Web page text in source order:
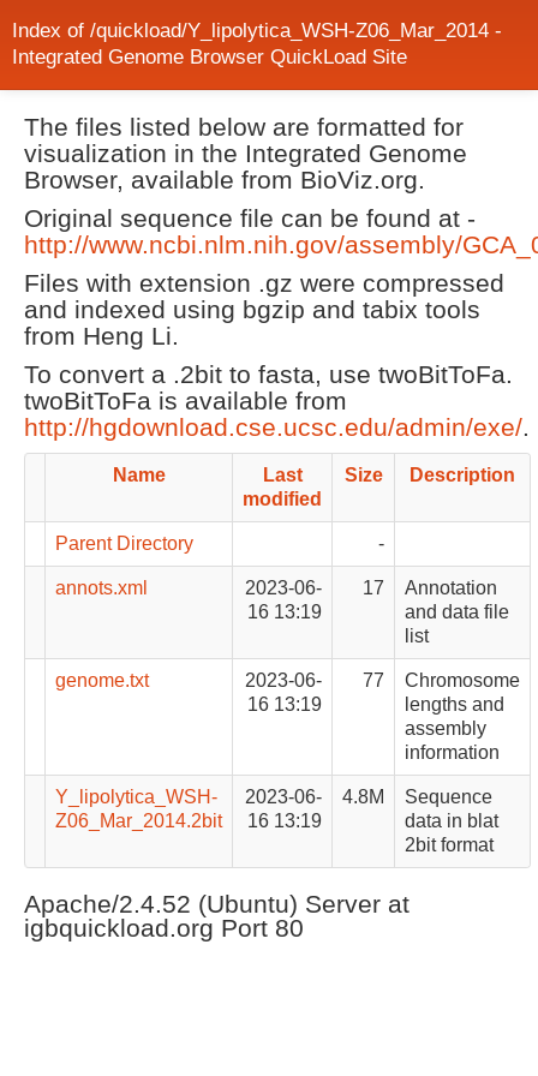
Index of /quickload/Y_lipolytica_WSH-Z06_Mar_2014 -
Integrated Genome Browser QuickLoad Site
The files listed below are formatted for
visualization in the Integrated Genome
Browser, available from BioViz.org.
Original sequence file can be found at -
http://www.ncbi.nlm.nih.gov/assembly/
Files with extension .gz were compressed
and indexed using bgzip and tabix tools
from Heng Li.
To convert a .2bit to fasta, use twoBitToFa.
twoBitToFa is available from
http://hgdownload.cse.ucsc.edu/admin/exe/.
Name
Last
modified
Size Description
Parent Directory -
annots.xml
2023-06-
16 13:19
17
Annotation
and data file
list
genome.txt
2023-06-
16 13:19
77
Chromosome
lengths and
assembly
information
Y_lipolytica_WSH-
Z06_Mar_2014.2bit
2023-06-
16 13:19
4.8M
Sequence
data in blat
2bit format
Apache/2.4.52 (Ubuntu) Server at
igbquickload.org Port 80